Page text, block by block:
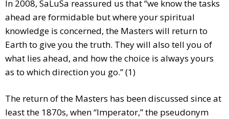
In 2008, SaLuSa reassured us that “we know the tasks
ahead are formidable but where your spiritual
knowledge is concerned, the Masters will return to
Earth to give you the truth. They will also tell you of
what lies ahead, and how the choice is always yours
as to which direction you go.” (1)
The return of the Masters has been discussed since at
least the 1870s, when “Imperator,” the pseudonym